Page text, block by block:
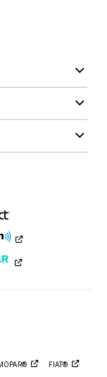
FIAT®